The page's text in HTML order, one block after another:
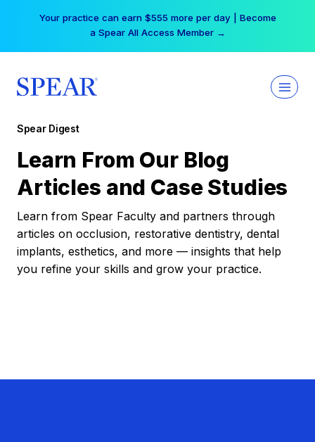
Your practice can earn $555 more per day | Become
a Spear All Access Member →
Spear Digest
Learn From Our Blog
Articles and Case Studies
Learn from Spear Faculty and partners through
articles on occlusion, restorative dentistry, dental
implants, esthetics, and more — insights that help
you refine your skills and grow your practice.